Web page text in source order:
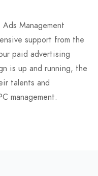
Management
support from the
paid advertising
is up and running, the
talents and
management.